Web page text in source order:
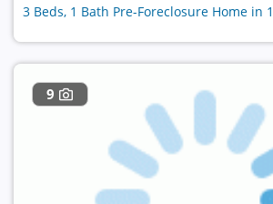
3 Beds, 1 Bath Pre-Foreclosure Home in
9